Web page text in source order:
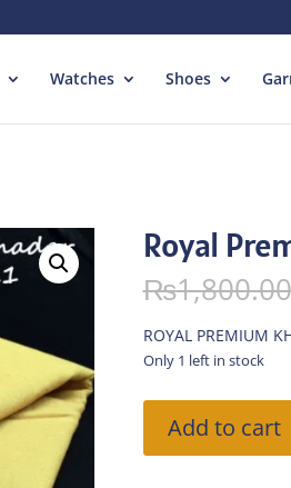
Watches Shoes
Royal
₨1,800.00
ROYAL PREMIUM
Only 1 left in stock
Premium
Khadar
Add to cart